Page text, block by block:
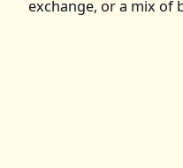
exchange, or a mix of